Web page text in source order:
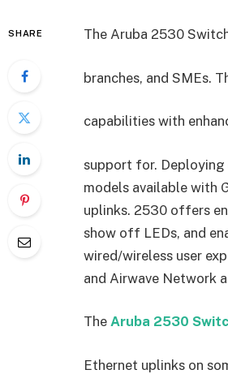
SHARE The Aruba 2530
branches, and SMEs.
capabilities with
support for.
models available with
uplinks. 2530 offers
show off LEDs, and
wired/wireless user
and Airwave Network
The Aruba 2530
Ethernet uplinks on